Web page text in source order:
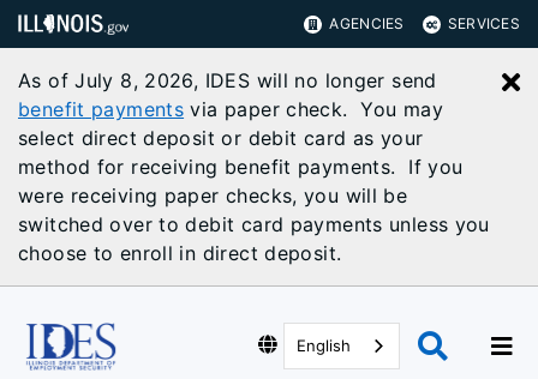
AGENCIES SERVICES
As of July 8, 2026, IDES will no longer send
benefit payments via paper check. You may
select direct deposit or debit card as your
method for receiving benefit payments. If you
were receiving paper checks, you will be
switched over to debit card payments unless you
choose to enroll in direct deposit.
English